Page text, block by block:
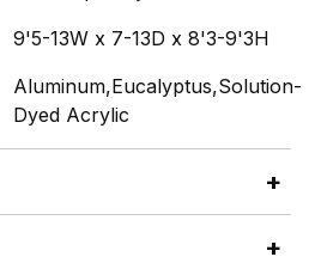
9'5-13W x 7-13D x 8'3-9'3H
Aluminum,Eucalyptus,Solution-
Dyed Acrylic